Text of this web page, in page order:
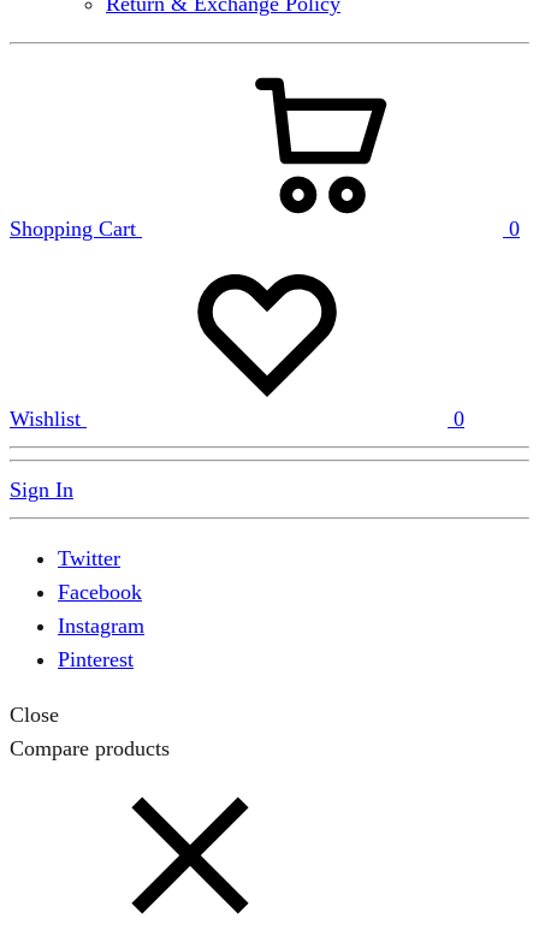
Shopping Cart 0
Wishlist 0
Sign In
Twitter
Facebook
Instagram
Pinterest
Close
Compare products